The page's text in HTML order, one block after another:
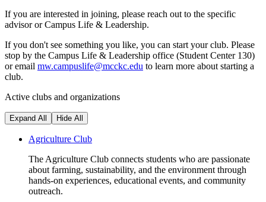
If you are interested in joining, please reach out to the specific
advisor or Campus Life & Leadership.
If you don't see something you like, you can start your club. Please
stop by the Campus Life & Leadership office (Student Center 130)
or email mw.campuslife@mcckc.edu to learn more about starting a
club.
Active clubs and organizations
Expand All Hide All
Agriculture Club
The Agriculture Club connects students who are passionate
about farming, sustainability, and the environment through
hands-on experiences, educational events, and community
outreach.